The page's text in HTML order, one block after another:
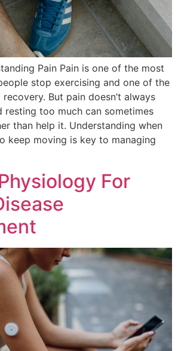
Pain Pain is one of the most
stop exercising and one of the
But pain doesn’t always
resting too much can sometimes
than help it. Understanding when
keep moving is key to managing
For